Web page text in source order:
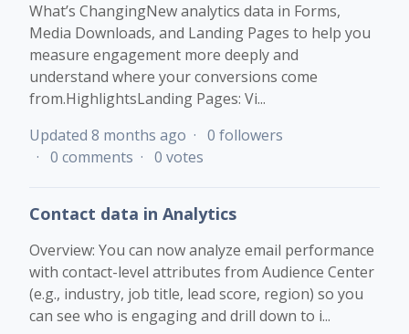
What’s ChangingNew analytics data in Forms,
Media Downloads, and Landing Pages to help you
measure engagement more deeply and
understand where your conversions come
from.HighlightsLanding Pages: Vi...
Updated 8 months ago
0 followers
0 comments
0 votes
Contact data in Analytics
Overview: You can now analyze email performance
with contact-level attributes from Audience Center
(e.g., industry, job title, lead score, region) so you
can see who is engaging and drill down to i...